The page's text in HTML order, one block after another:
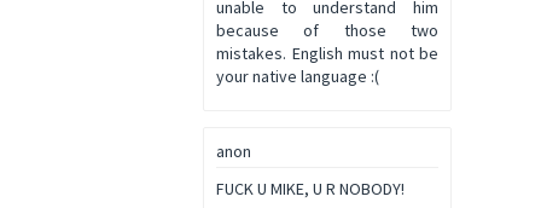
unable to understand him
because of those two
mistakes. English must not be
your native language :(
anon
FUCK U MIKE, U R NOBODY!